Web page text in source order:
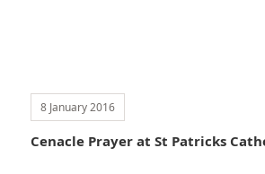
8 January 2016
Cenacle Prayer at St Patricks